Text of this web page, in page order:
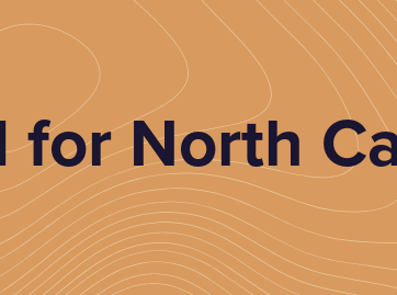
for North